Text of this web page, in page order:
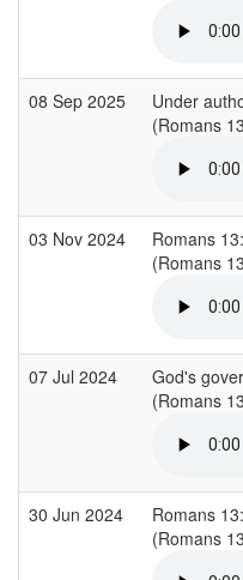
08 Sep 2025
Under
(Romans
03 Nov 2024
Romans
(Romans
07 Jul 2024
God's
(Romans
30 Jun 2024
Romans
(Romans